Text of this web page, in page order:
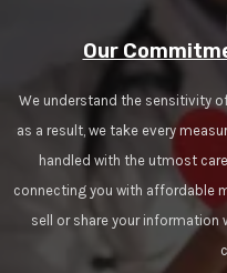
Our
We understand the sensitivity
as a result, we take every
handled with the utmost
connecting you with affordable
sell or share your